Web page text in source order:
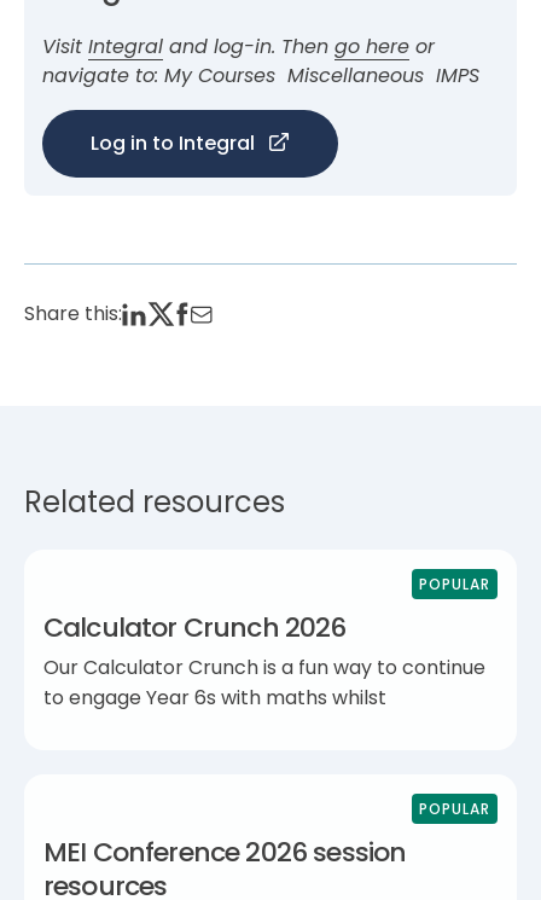
Visit Integral and log-in. Then go here or
navigate to: My Courses Miscellaneous IMPS
Log in to Integral
Share this:
Related resources
POPULAR
Calculator Crunch 2026
Our Calculator Crunch is a fun way to continue
to engage Year 6s with maths whilst
POPULAR
MEI Conference 2026 session
resources